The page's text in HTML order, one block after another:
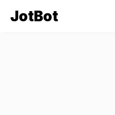
JotBot